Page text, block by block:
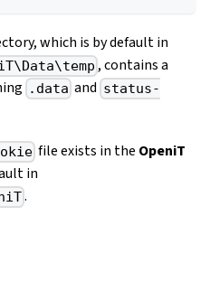
which is by default in
, contains a
.data and status-
file exists in the OpeniT
in
.